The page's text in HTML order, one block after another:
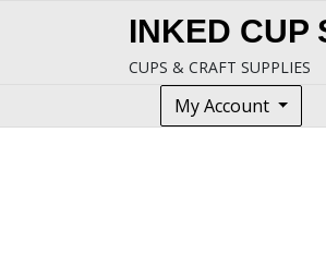
INKED CUP
CUPS & CRAFT SUPPLIES
My Account